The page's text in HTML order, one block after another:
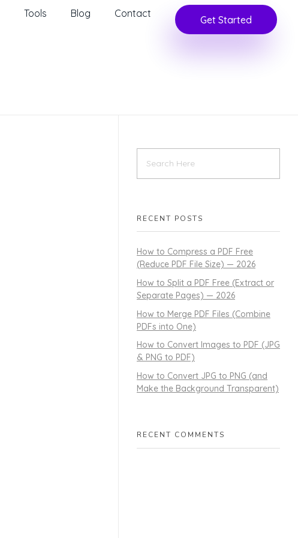
Tools Blog Contact
Get Started
RECENT POSTS
How to Compress a PDF Free
(Reduce PDF File Size) — 2026
How to Split a PDF Free (Extract or
Separate Pages) — 2026
How to Merge PDF Files (Combine
PDFs into One)
How to Convert Images to PDF (JPG
& PNG to PDF)
How to Convert JPG to PNG (and
Make the Background Transparent)
RECENT COMMENTS